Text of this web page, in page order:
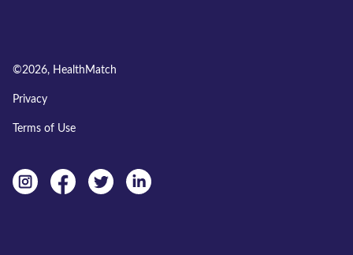
©2026, HealthMatch
Privacy
Terms of Use
Instagramfacebooktwitter linkedin